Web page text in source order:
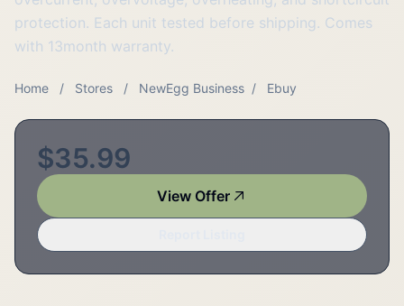
protection. Each unit tested before shipping. Comes
with 13month warranty.
Home / Stores / NewEgg Business / Ebuy
$35.99
View Offer